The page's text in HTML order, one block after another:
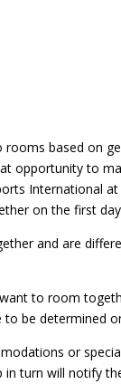
rooms based on
opportunity to
International at
on the first
and are
to room
be determined
or
in turn will notify